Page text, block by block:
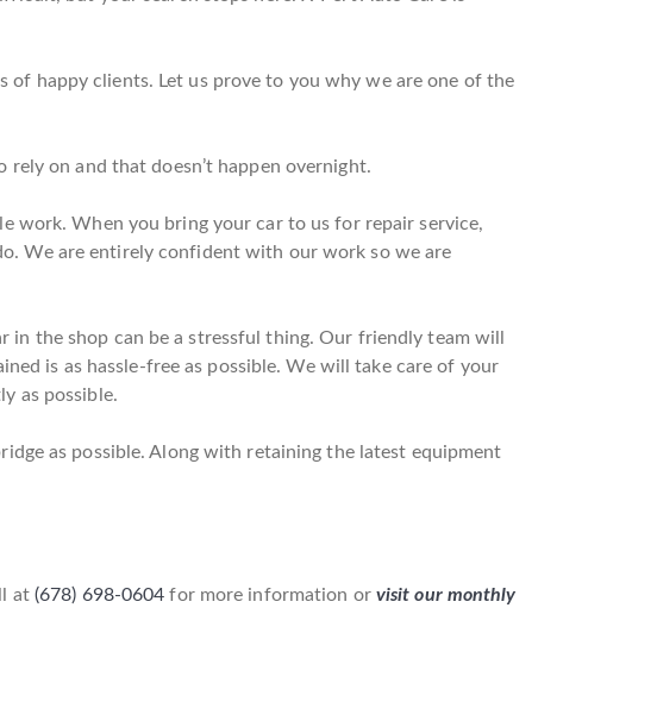
of happy clients. Let us prove to you why we are one of the
on and that doesn’t happen overnight.
work. When you bring your car to us for repair service,
We are entirely confident with our work so we are
the shop can be a stressful thing. Our friendly team will
is as hassle-free as possible. We will take care of your
as possible.
as possible. Along with retaining the latest equipment
at (678) 698-0604 for more information or visit our monthly